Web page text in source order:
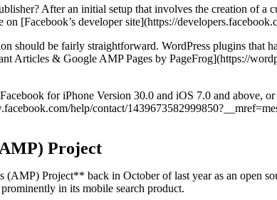
After an initial setup that involves the creation of a
[Facebook’s developer site](https://
should be fairly straightforward. WordPress plugins that
Articles & Google AMP Pages by PageFrog](https://
for iPhone Version 30.0 and iOS 7.0 and above,
help/contact/
Project
Project** back in October of last year as an open
in its mobile search product.